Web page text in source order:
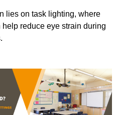
lies on task lighting, where
reduce eye strain during